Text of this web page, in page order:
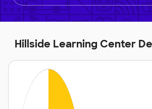
Hillside Learning Center